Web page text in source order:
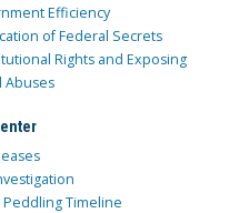
Efficiency
of Federal Secrets
Rights and Exposing
Abuses
Peddling Timeline